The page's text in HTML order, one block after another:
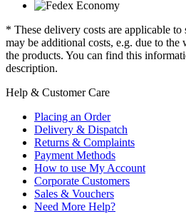
* These delivery costs are applicable
may be additional costs, e.g. due to the
the products. You can find this
description.
Help & Customer Care
Placing an Order
Delivery & Dispatch
Returns & Complaints
Payment Methods
How to use My Account
Corporate Customers
Sales & Vouchers
Need More Help?